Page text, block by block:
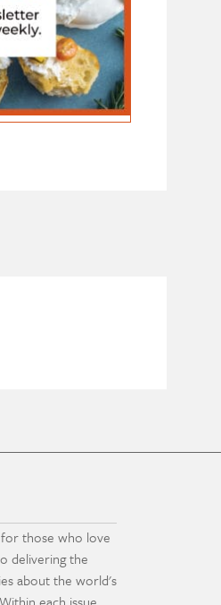
those who love
delivering the
about the world's